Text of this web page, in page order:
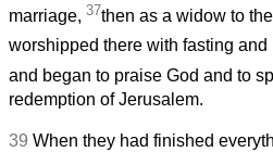
marriage, 37then as a widow to
worshipped there with fasting and
and began to praise God and to
redemption of Jerusalem.
39 When they had finished